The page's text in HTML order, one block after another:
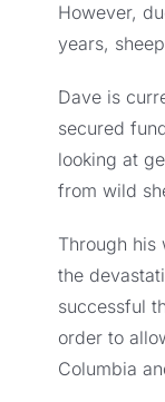
However,
years,
Dave is
secured
looking at
from wild
Through his
the
successful
order to
Columbia